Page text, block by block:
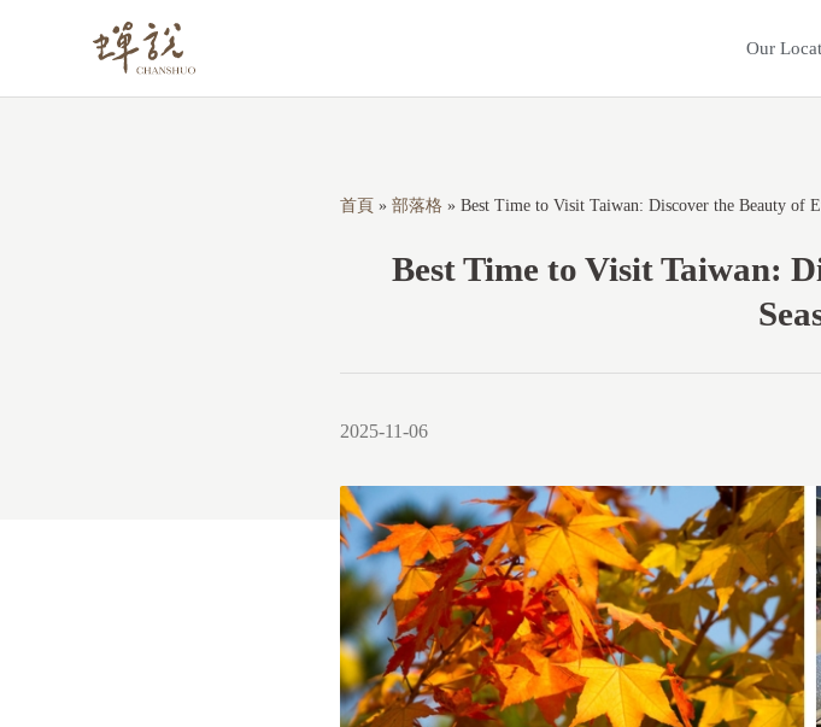
i
Our
首頁 » 部落格 » Best Time to Visit Taiwan: Discover the Beauty of
Best Time to Visit Taiwan:
2025-11-06